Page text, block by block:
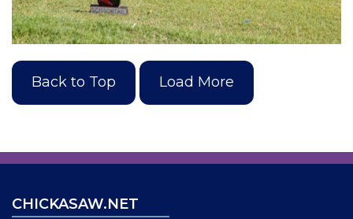
Back to Top Load More
CHICKASAW.NET